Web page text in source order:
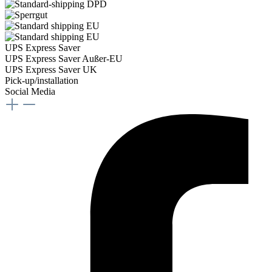
UPS Express Saver
UPS Express Saver Außer-EU
UPS Express Saver UK
Pick-up/installation
Social Media